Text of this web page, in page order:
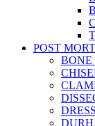
POST
BONE